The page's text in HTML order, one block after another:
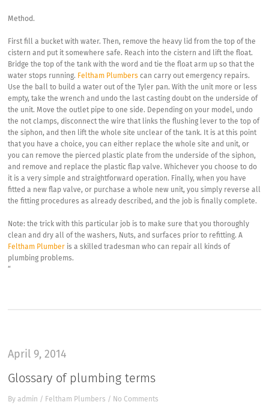
Method.
First fill a bucket with water. Then, remove the heavy lid from the top of the
cistern and put it somewhere safe. Reach into the cistern and lift the float.
Bridge the top of the tank with the word and tie the float arm up so that the
water stops running. Feltham Plumberscan carry out emergency repairs.
Use the ball to build a water out of the Tyler pan. With the unit more or less
empty, take the wrench and undo the last casting doubt on the underside of
the unit. Move the outlet pipe to one side. Depending on your model, undo
the not clamps, disconnect the wire that links the flushing lever to the top of
the siphon, and then lift the whole site unclear of the tank. It is at this point
that you have a choice, you can either replace the whole site and unit, or
you can remove the pierced plastic plate from the underside of the siphon,
and remove and replace the plastic flap valve. Whichever you choose to do
it is a very simple and straightforward operation. Finally, when you have
fitted a new flap valve, or purchase a whole new unit, you simply reverse all
the fitting procedures as already described, and the job is finally complete.
Note: the trick with this particular job is to make sure that you thoroughly
clean and dry all of the washers, Nuts, and surfaces prior to refitting. A
Feltham Plumber is a skilled tradesman who can repair all kinds of
plumbing problems.
“
April 9, 2014
Glossary of plumbing terms
Byadmin / Feltham Plumbers / No Comments